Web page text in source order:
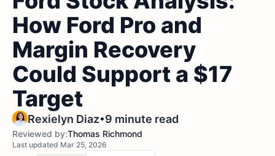
How Ford Pro and
Margin Recovery
Could Support a $17
Target
Rexielyn Diaz•9 minute read
Reviewed by:Thomas Richmond
Last updated Mar 25, 2026